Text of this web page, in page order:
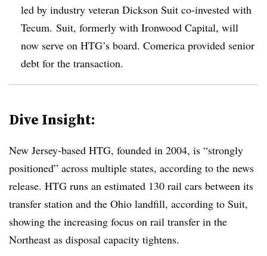
led by industry veteran Dickson Suit co-invested with
Tecum. Suit, formerly with Ironwood Capital, will
now serve on HTG’s board. Comerica provided senior
debt for the transaction.
Dive Insight:
New Jersey-based HTG, founded in 2004, is “strongly
positioned” across multiple states, according to the news
release. HTG runs an estimated 130 rail cars between its
transfer station and the Ohio landfill, according to Suit,
showing the increasing focus on rail transfer in the
Northeast as disposal capacity tightens.